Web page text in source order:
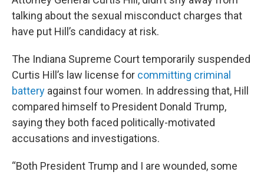
talking about the sexual misconduct charges that
have put Hill’s candidacy at risk.
The Indiana Supreme Court temporarily suspended
Curtis Hill’s law license for committing criminal
battery against four women. In addressing that, Hill
compared himself to President Donald Trump,
saying they both faced politically-motivated
accusations and investigations.
“Both President Trump and I are wounded, some